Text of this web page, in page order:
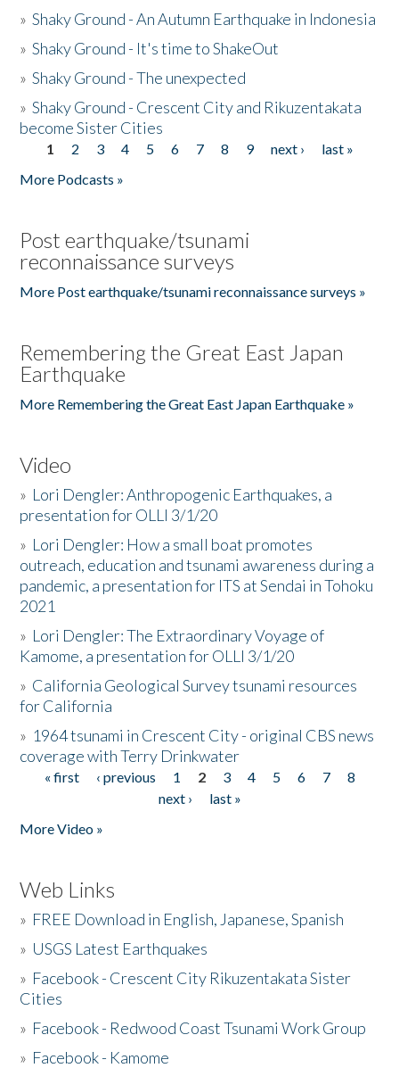
»Shaky Ground - An Autumn Earthquake in Indonesia
»Shaky Ground - It's time to ShakeOut
»Shaky Ground - The unexpected
»Shaky Ground - Crescent City and Rikuzentakata
become Sister Cities
Pages
1 2 3 4 5 6 7 8 9 next ›
last »
More Podcasts »
Post earthquake/tsunami
reconnaissance surveys
More Post earthquake/tsunami reconnaissance surveys »
Remembering the Great East Japan
Earthquake
More Remembering the Great East Japan Earthquake »
Video
» Lori Dengler: Anthropogenic Earthquakes, a
presentation for OLLI 3/1/20
» Lori Dengler: How a small boat promotes
outreach, education and tsunami awareness during a
pandemic, a presentation for ITS at Sendai in Tohoku
2021
» Lori Dengler: The Extraordinary Voyage of
Kamome, a presentation for OLLI 3/1/20
» California Geological Survey tsunami resources
for California
» 1964 tsunami in Crescent City - original CBS news
coverage with Terry Drinkwater
Pages
« first ‹ previous 1 2 3 4 5 6 7
8
next ›
last »
More Video »
Web Links
» FREE Download in English, Japanese, Spanish
» USGS Latest Earthquakes
» Facebook - Crescent City Rikuzentakata Sister
Cities
» Facebook - Redwood Coast Tsunami Work Group
» Facebook - Kamome